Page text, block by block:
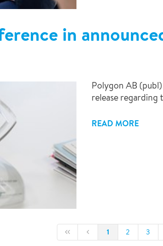
in
Polygon AB
release
READ MORE
1 2 3